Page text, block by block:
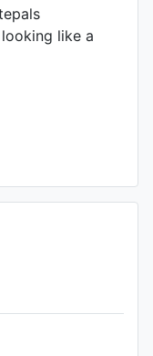
like a
contact